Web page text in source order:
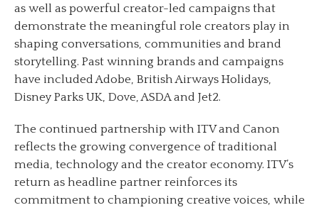
as well as powerful creator-led campaigns that
demonstrate the meaningful role creators play in
shaping conversations, communities and brand
storytelling. Past winning brands and campaigns
have included Adobe, British Airways Holidays,
Disney Parks UK, Dove, ASDA and Jet2.
The continued partnership with ITV and Canon
reflects the growing convergence of traditional
media, technology and the creator economy. ITV’s
return as headline partner reinforces its
commitment to championing creative voices, while